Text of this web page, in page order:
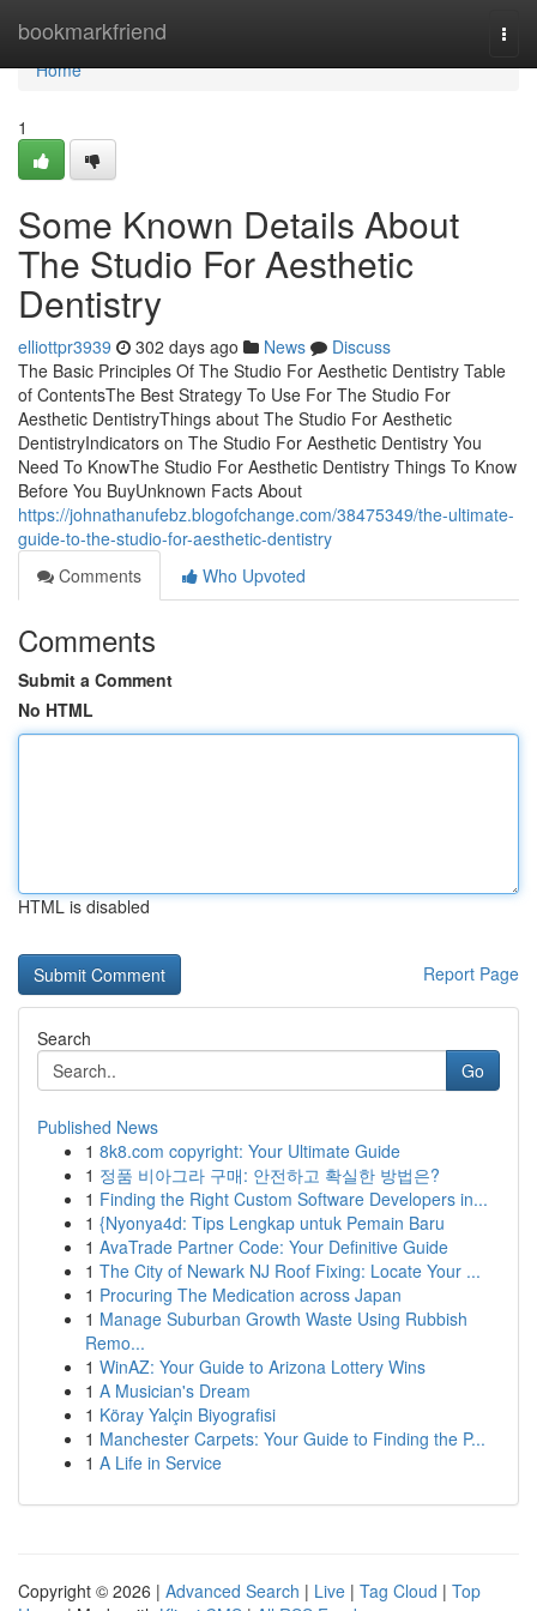
bookmarkfriend
Home
Home
1
Some Known Details About
The Studio For Aesthetic
Dentistry
elliottpr3939 302 days ago News
Discuss
The Basic Principles Of The Studio For Aesthetic Dentistry Table
of ContentsThe Best Strategy To Use For The Studio For
Aesthetic DentistryThings about The Studio For Aesthetic
DentistryIndicators on The Studio For Aesthetic Dentistry You
Need To KnowThe Studio For Aesthetic Dentistry Things To Know
Before You BuyUnknown Facts About
https://johnathanufebz.blogofchange.com/38475349/the-ultimate-
guide-to-the-studio-for-aesthetic-dentistry
Comments
Who Upvoted
Comments
Submit a Comment
No HTML
HTML is disabled
Report Page
Search
Go
Published News
1 8k8.com copyright: Your Ultimate Guide
1 정품 비아그라 구매: 안전하고 확실한 방법은?
1 Finding the Right Custom Software Developers in...
1 {Nyonya4d: Tips Lengkap untuk Pemain Baru
1 AvaTrade Partner Code: Your Definitive Guide
1 The City of Newark NJ Roof Fixing: Locate Your ...
1 Procuring The Medication across Japan
1 Manage Suburban Growth Waste Using Rubbish
Remo...
1 WinAZ: Your Guide to Arizona Lottery Wins
1 A Musician's Dream
1 Köray Yalçin Biyografisi
1 Manchester Carpets: Your Guide to Finding the P...
1 A Life in Service
Copyright © 2026 | Advanced Search | Live | Tag Cloud | Top